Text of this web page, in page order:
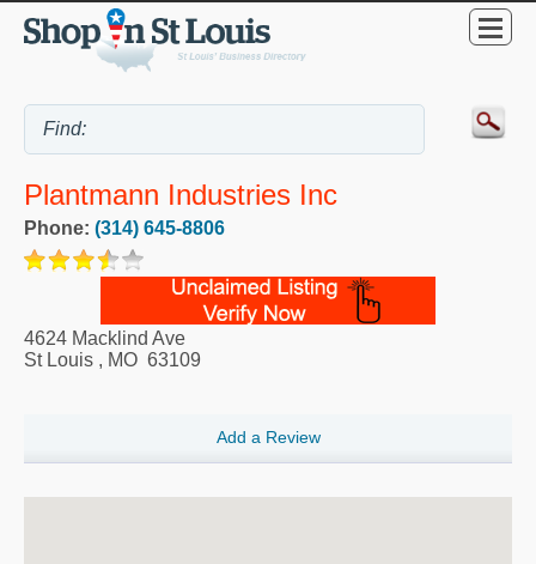
Plantmann Industries Inc
Phone: (314) 645-8806
4624 Macklind Ave
St Louis , MO 63109
Add a Review